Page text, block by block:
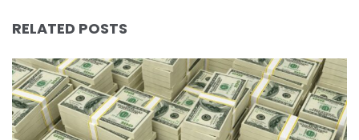
RELATED POSTS